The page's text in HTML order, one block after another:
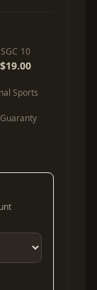
SGC 10
$19.00
Sports